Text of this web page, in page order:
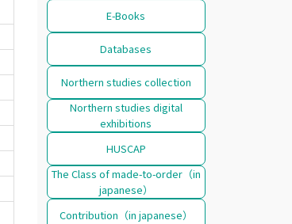
E-Books
Databases
Northern studies collection
Northern studies digital
exhibitions
HUSCAP
The Class of made-to-order（in
japanese）
Contribution（in japanese）